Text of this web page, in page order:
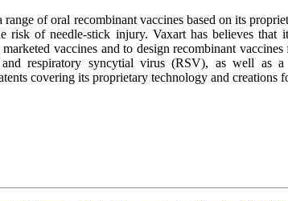
of oral recombinant vaccines based on its
risk of needle-stick injury. Vaxart has believes
vaccines and to design recombinant
respiratory syncytial virus (RSV), as well as
covering its proprietary technology and